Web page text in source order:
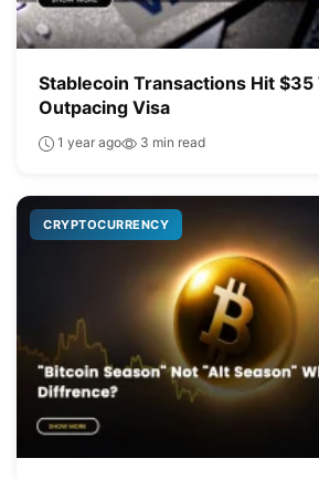
Stablecoin Transactions Hit $35
Outpacing Visa
1 year ago 3 min read
CRYPTOCURRENCY